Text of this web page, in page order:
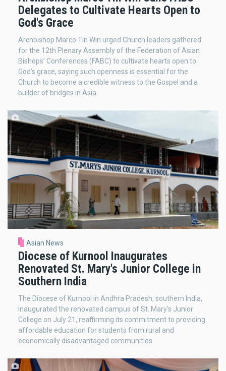
Delegates to Cultivate Hearts Open to
God's Grace
Archbishop Marco Tin Win urged Church leaders gathered
for the 12th Plenary Assembly of the Federation of Asian
Bishops' Conferences (FABC) to cultivate hearts open to
God's grace, saying such openness is essential for the
Church to become a credible witness to the Gospel and a
builder of bridges in Asia.
Asian News
Diocese of Kurnool Inaugurates
Renovated St. Mary's Junior College in
Southern India
The Diocese of Kurnool in Andhra Pradesh, southern India,
inaugurated the renovated campus of St. Mary's Junior
College on July 21, reaffirming its commitment to providing
affordable education for students from rural and
economically disadvantaged communities.